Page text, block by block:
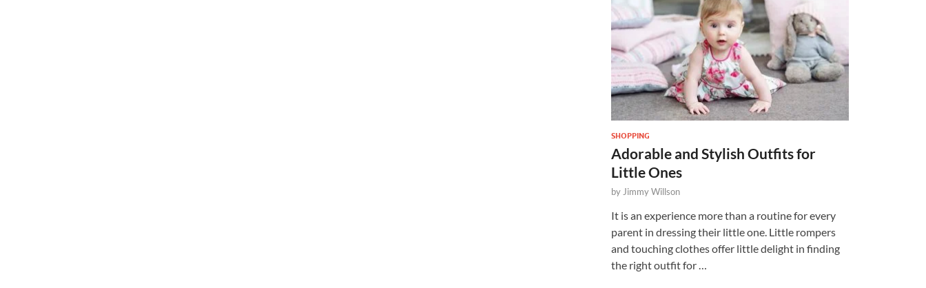
SHOPPING
Adorable and Stylish Outfits for
Little Ones
by Jimmy Willson
It is an experience more than a routine for every
parent in dressing their little one. Little rompers
and touching clothes offer little delight in finding
the right outfit for …